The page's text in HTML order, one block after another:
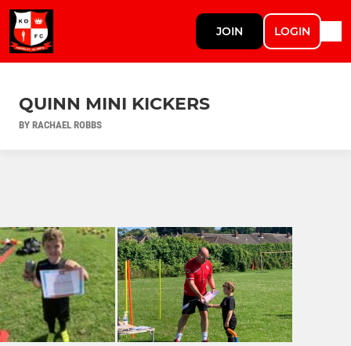
JOIN LOGIN
QUINN MINI KICKERS
BY RACHAEL ROBBS